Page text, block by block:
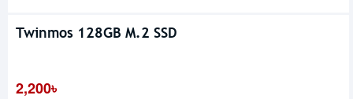
Twinmos 128GB M.2 SSD
2,200৳